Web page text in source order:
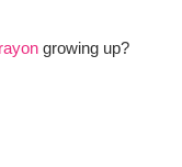
growing up?